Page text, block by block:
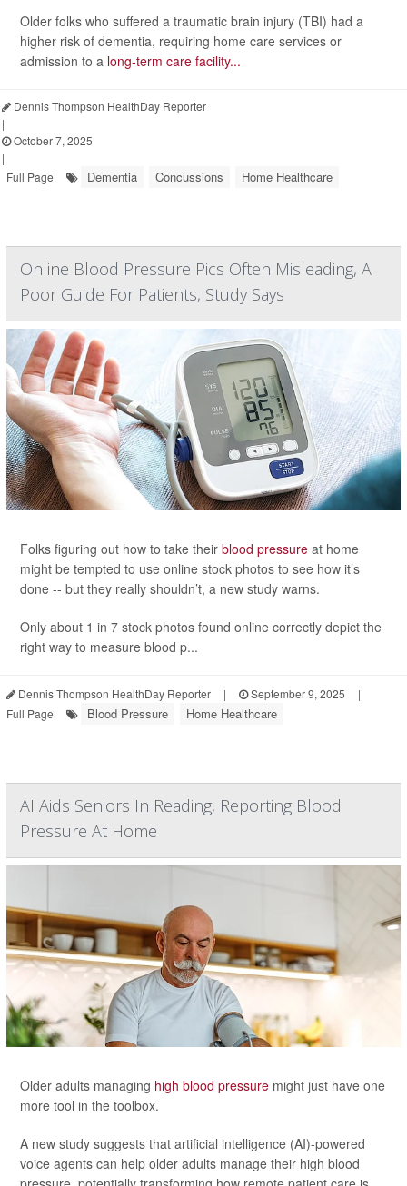
Older folks who suffered a traumatic brain injury (TBI) had a
higher risk of dementia, requiring home care services or
admission to a long-term care facility...
Dennis Thompson HealthDay Reporter
|
October 7, 2025
|
Full Page
Dementia Concussions Home Healthcare
Online Blood Pressure Pics Often Misleading, A
Poor Guide For Patients, Study Says
Folks figuring out how to take their blood pressure at home
might be tempted to use online stock photos to see how it’s
done -- but they really shouldn’t, a new study warns.
Only about 1 in 7 stock photos found online correctly depict the
right way to measure blood p...
Dennis Thompson HealthDay Reporter | September 9, 2025
|
Full Page
Blood Pressure Home Healthcare
AI Aids Seniors In Reading, Reporting Blood
Pressure At Home
Older adults managing high blood pressure might just have one
more tool in the toolbox.
A new study suggests that artificial intelligence (AI)-powered
voice agents can help older adults manage their high blood